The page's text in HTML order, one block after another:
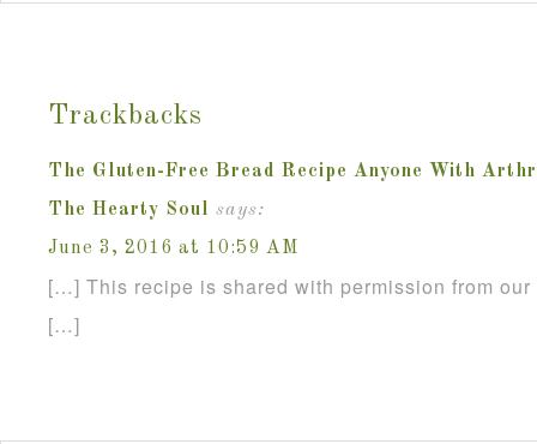
Trackbacks
The Gluten-Free Bread Recipe Anyone With
The Hearty Soul says:
June 3, 2016 at 10:59 AM
[…] This recipe is shared with permission from
[…]